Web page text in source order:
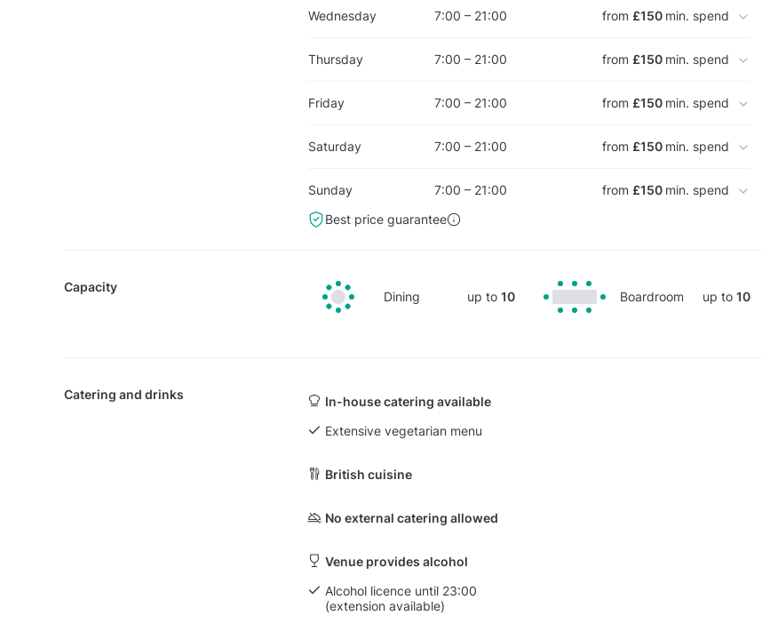
Wednesday 7:00 – 21:00 from £150 min. spend
Thursday 7:00 – 21:00 from £150 min. spend
Friday 7:00 – 21:00 from £150 min. spend
Saturday 7:00 – 21:00 from £150 min. spend
Sunday 7:00 – 21:00 from £150 min. spend
Best price guarantee
Capacity
Dining up to 10 Boardroom up to10
Catering and drinks
In-house catering available
Extensive vegetarian menu
British cuisine
No external catering allowed
Venue provides alcohol
Alcohol licence until 23:00
(extension available)